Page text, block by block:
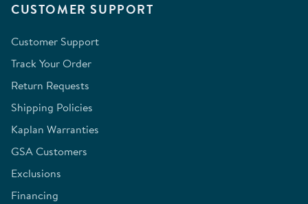
CUSTOMER SUPPORT
Customer Support
Track Your Order
Return Requests
Shipping Policies
Kaplan Warranties
GSA Customers
Exclusions
Financing